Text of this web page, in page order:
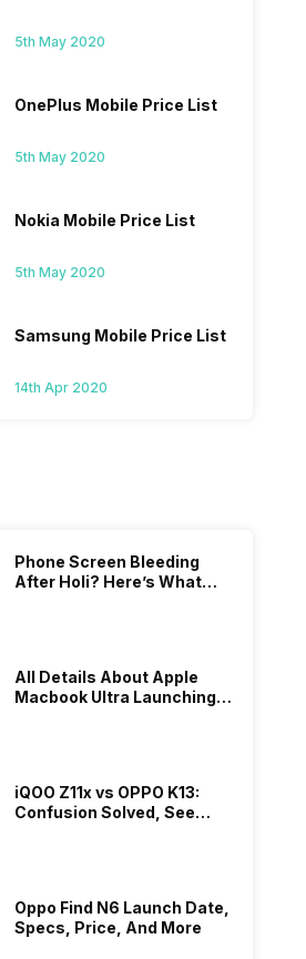
5th May 2020
OnePlus Mobile Price List
5th May 2020
Nokia Mobile Price List
5th May 2020
Samsung Mobile Price List
14th Apr 2020
Phone Screen Bleeding
After Holi? Here’s What
All Details About Apple
Macbook Ultra Launching In
iQOO Z11x vs OPPO K13:
Confusion Solved, See
Oppo Find N6 Launch Date,
Specs, Price, And More